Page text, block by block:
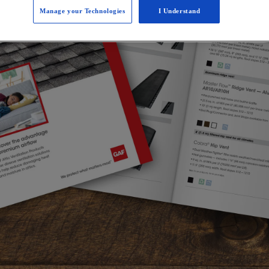
Manage your Technologies I Understand